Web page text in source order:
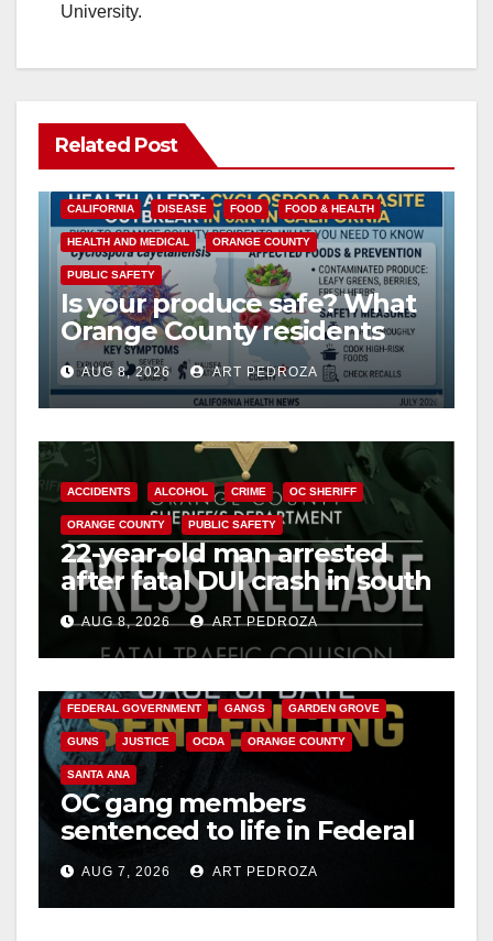
University.
Related Post
CALIFORNIA DISEASE FOOD FOOD & HEALTH
HEALTH AND MEDICAL ORANGE COUNTY
PUBLIC SAFETY
Is your produce safe? What
Orange County residents
need to know about the
Cyclospora Parasite
AUG 8, 2026 ART PEDROZA
ACCIDENTS ALCOHOL CRIME OC SHERIFF
ORANGE COUNTY PUBLIC SAFETY
22-year-old man arrested
after fatal DUI crash in south
OCAUG 8, 2026 ART PEDROZA
FEDERAL GOVERNMENT GANGS GARDEN GROVE
GUNS JUSTICE OCDA ORANGE COUNTY
SANTA ANA
OC gang members
sentenced to life in Federal
prison over Mexican Mafia
hitAUG 7, 2026 ART PEDROZA